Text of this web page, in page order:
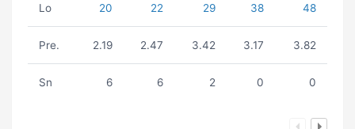
Lo 20 22 29 38 48
Pre. 2.19 2.47 3.42 3.17 3.82
Sn 6 6 2 0 0